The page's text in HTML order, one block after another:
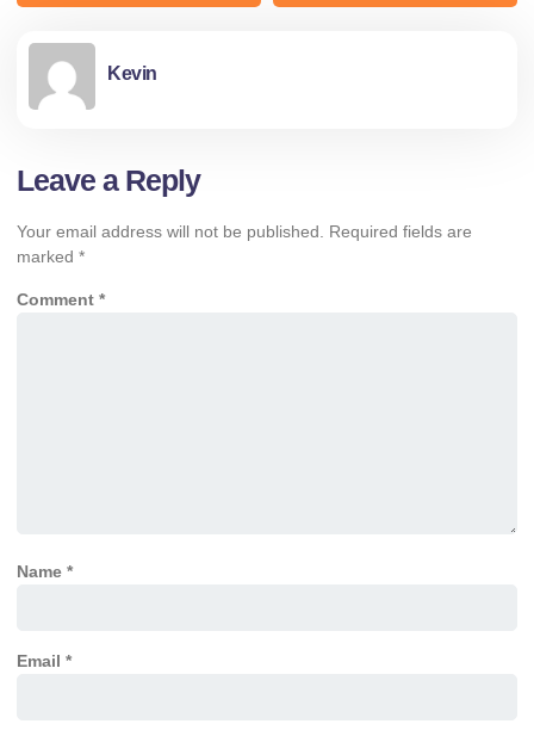
Kevin
Leave a Reply
Your email address will not be published.
Required fields are
marked *
Comment *
Name *
Email *